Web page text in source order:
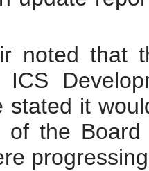
noted that
ICS
stated it
of the